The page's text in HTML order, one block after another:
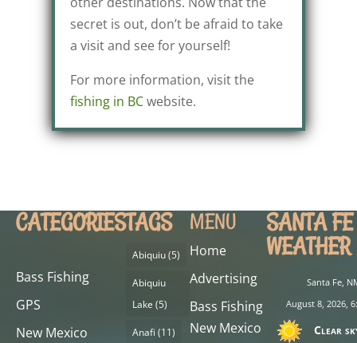
secret is out, don’t be afraid to take
a visit and see for yourself!
For more information, visit the
fishing in BCwebsite.
CATEGORIES
Bass Fishing
GPS
New Mexico
TAGS
Abiquiu(5)
Abiquiu
Lake (5)
Anafi (11)
MENU
Home
Advertising
Bass Fishing
New Mexico
SANTA FE
WEATHER
Santa Fe,
August 8, 2026,
Clear